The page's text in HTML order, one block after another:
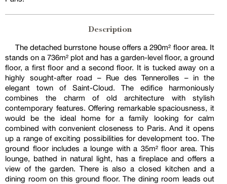
Description
The detached burrstone house offers a 290m² floor area. It
stands on a 736m² plot and has a garden-level floor, a ground
floor, a first floor and a second floor. It is tucked away on a
highly sought-after road – Rue des Tennerolles – in the
elegant town of Saint-Cloud. The edifice harmoniously
combines the charm of old architecture with stylish
contemporary features. Offering remarkable spaciousness, it
would be the ideal home for a family looking for calm
combined with convenient closeness to Paris. And it opens
up a range of exciting possibilities for development too. The
ground floor includes a lounge with a 35m² floor area. This
lounge, bathed in natural light, has a fireplace and offers a
view of the garden. There is also a closed kitchen and a
dining room on this ground floor. The dining room leads out